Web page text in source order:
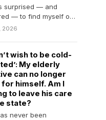
surprised — and
— to find myself on
list.”
2026
wish to be cold-
My elderly
can no longer
for himself. Am I
to leave his care
state?
never been